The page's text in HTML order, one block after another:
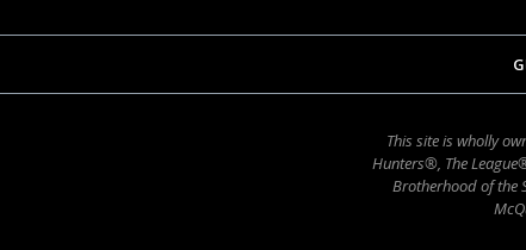
This site is wholly
Hunters®, The
Brotherhood of the